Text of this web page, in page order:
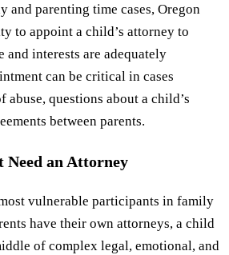
parenting time cases, Oregon
to appoint a child’s attorney to
and interests are adequately
can be critical in cases
questions about a child’s
between parents.
an Attorney
vulnerable participants in family
have their own attorneys, a child
of complex legal, emotional, and